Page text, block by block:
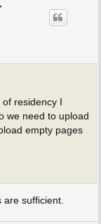
residency I
we need to upload
empty pages
are sufficient.